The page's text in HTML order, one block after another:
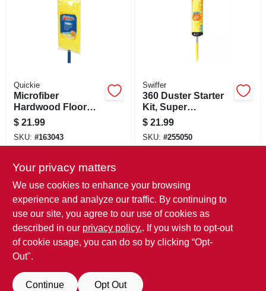
Quickie
Microfiber
Hardwood Floor
Mop, Reusable Pad,
Wet & Dry
$ 21.99
SKU: #163043
In-Store Pickup Available
Ready for Pickup Soon
ADD TO CART
BUY NOW
Swiffer
360 Duster Starter
Kit, Super
Extendable Handle
$ 21.99
SKU: #255050
Ready for Pickup Soon
BUY NOW
Previous 2 3 4
Your privacy matters
We use cookies to enhance your browsing
experience and analyze our traffic. By continuing to
use our site, you agree to our use of cookies as
described in our privacy policy.. If you wish to opt-out
of cookie usage, you can do so by clicking “Opt-
Out".
Continue Opt Out